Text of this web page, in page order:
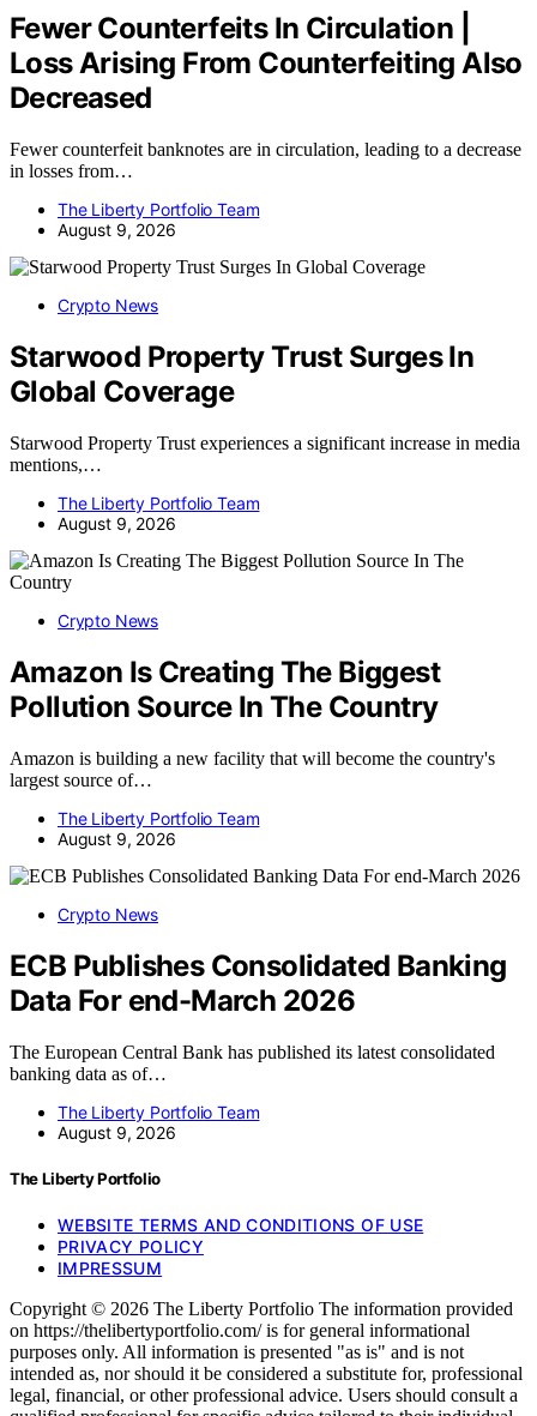
Fewer Counterfeits In Circulation |
Loss Arising From Counterfeiting Also
Decreased
Fewer counterfeit banknotes are in circulation, leading to a decrease
in losses from…
The Liberty Portfolio Team
August 9, 2026
Crypto News
Starwood Property Trust Surges In
Global Coverage
Starwood Property Trust experiences a significant increase in media
mentions,…
The Liberty Portfolio Team
August 9, 2026
Crypto News
Amazon Is Creating The Biggest
Pollution Source In The Country
Amazon is building a new facility that will become the country's
largest source of…
The Liberty Portfolio Team
August 9, 2026
Crypto News
ECB Publishes Consolidated Banking
Data For end-March 2026
The European Central Bank has published its latest consolidated
banking data as of…
The Liberty Portfolio Team
August 9, 2026
The Liberty Portfolio
WEBSITE TERMS AND CONDITIONS OF USE
PRIVACY POLICY
IMPRESSUM
Copyright © 2026 The Liberty Portfolio The information provided
on https://thelibertyportfolio.com/ is for general informational
purposes only. All information is presented "as is" and is not
intended as, nor should it be considered a substitute for, professional
legal, financial, or other professional advice. Users should consult a